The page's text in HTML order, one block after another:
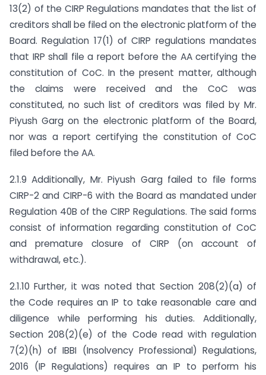
13(2) of the CIRP Regulations mandates that the list of
creditors shall be filed on the electronic platform of the
Board. Regulation 17(1) of CIRP regulations mandates
that IRP shall file a report before the AA certifying the
constitution of CoC. In the present matter, although
the claims were received and the CoC was
constituted, no such list of creditors was filed by Mr.
Piyush Garg on the electronic platform of the Board,
nor was a report certifying the constitution of CoC
filed before the AA.
2.1.9 Additionally, Mr. Piyush Garg failed to file forms
CIRP-2 and CIRP-6 with the Board as mandated under
Regulation 40B of the CIRP Regulations. The said forms
consist of information regarding constitution of CoC
and premature closure of CIRP (on account of
withdrawal, etc.).
2.1.10 Further, it was noted that Section 208(2)(a) of
the Code requires an IP to take reasonable care and
diligence while performing his duties. Additionally,
Section 208(2)(e) of the Code read with regulation
7(2)(h) of IBBI (Insolvency Professional) Regulations,
2016 (IP Regulations) requires an IP to perform his